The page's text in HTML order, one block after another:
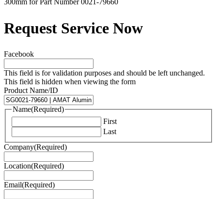
300mm for Part Number 0021-79660
Request Service Now
Facebook
This field is for validation purposes and should be left unchanged.
This field is hidden when viewing the form
Product Name/ID
Name(Required)
First
Last
Company(Required)
Location(Required)
Email(Required)